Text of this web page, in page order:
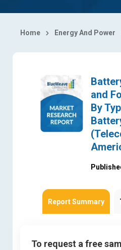
Home Energy And Power
and
By
Report Summary
To request a free